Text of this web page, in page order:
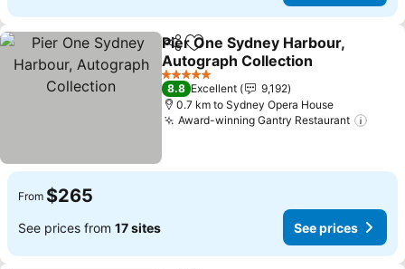
ShareAdd to favorites
Pier One Sydney Harbour,
Autograph Collection
5 Stars
8.8 Excellent
9,192
0.7 km to Sydney Opera House
Award-winning Gantry Restaurant
From $265
See prices from 17 sites See prices